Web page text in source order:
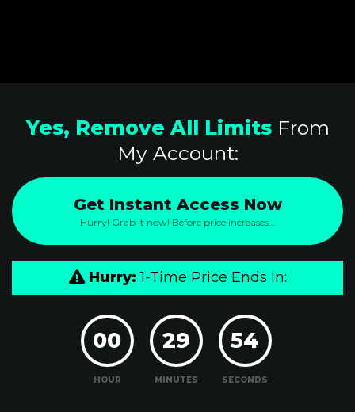
Yes, Remove All LimitsFrom
My Account:
Get Instant Access Now
Hurry! Grab it now! Before price increases...
Hurry: 1-Time Price Ends In:
00
HOUR
29
MINUTES
53
SECONDS